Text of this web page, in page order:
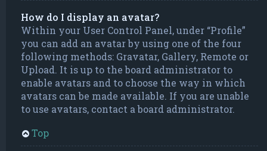
How do I display an avatar?
Within your User Control Panel, under “Profile”
you can add an avatar by using one of the four
following methods: Gravatar, Gallery, Remote or
Upload. It is up to the board administrator to
enable avatars and to choose the way in which
avatars can be made available. If you are unable
to use avatars, contact a board administrator.
Top